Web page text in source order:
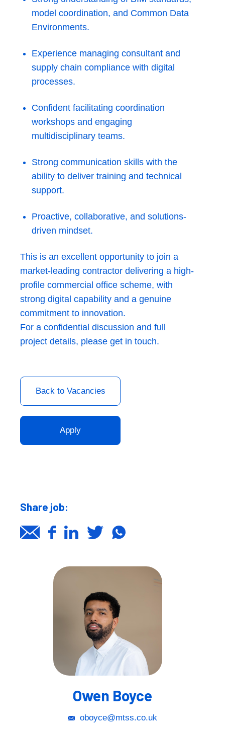
model coordination, and Common Data
Environments.
Experience managing consultant and
supply chain compliance with digital
processes.
Confident facilitating coordination
workshops and engaging
multidisciplinary teams.
Strong communication skills with the
ability to deliver training and technical
support.
Proactive, collaborative, and solutions-
driven mindset.
This is an excellent opportunity to join a
market-leading contractor delivering a high-
profile commercial office scheme, with
strong digital capability and a genuine
commitment to innovation.
For a confidential discussion and full
project details, please get in touch.
Back to Vacancies
Apply
Share job:
Owen Boyce
oboyce@mtss.co.uk